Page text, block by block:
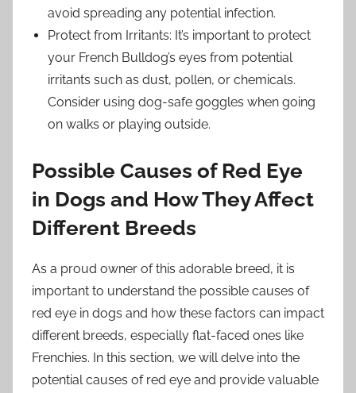
avoid spreading any potential infection.
Protect from Irritants: It’s important to protect
your French Bulldog’s eyes from potential
irritants such as dust, pollen, or chemicals.
Consider using dog-safe goggles when going
on walks or playing outside.
Possible Causes of Red Eye
in Dogs and How They Affect
Different Breeds
As a proud owner of this adorable breed, it is
important to understand the possible causes of
red eye in dogs and how these factors can impact
different breeds, especially flat-faced ones like
Frenchies. In this section, we will delve into the
potential causes of red eye and provide valuable